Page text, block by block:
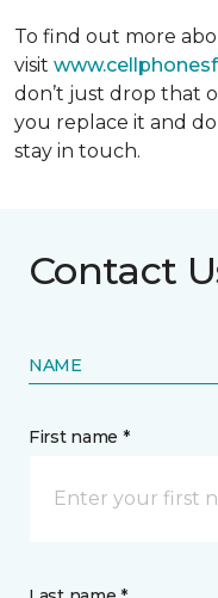
To find out more
visit
don’t just drop that
you replace it and
stay in touch.
Contact
NAME
First name *